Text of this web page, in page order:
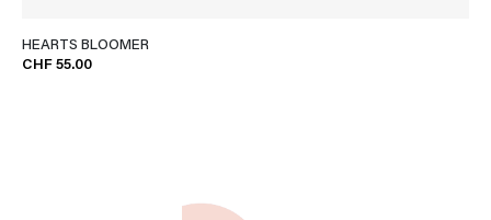
HEARTS BLOOMER
CHF 55.00